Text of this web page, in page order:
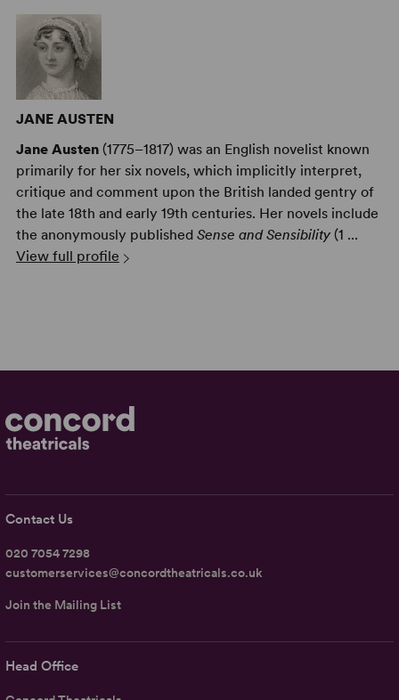
JANE AUSTEN
Jane Austen(1775–1817) was an English novelist known
primarily for her six novels, which implicitly interpret,
critique and comment upon the British landed gentry of
the late 18th and early 19th centuries. Her novels include
the anonymously published Sense and Sensibility(1 ...
View full profile
Head Office
Contact Us
020 7054 7298
customerservices@concordtheatricals.co.uk
Join the Mailing List